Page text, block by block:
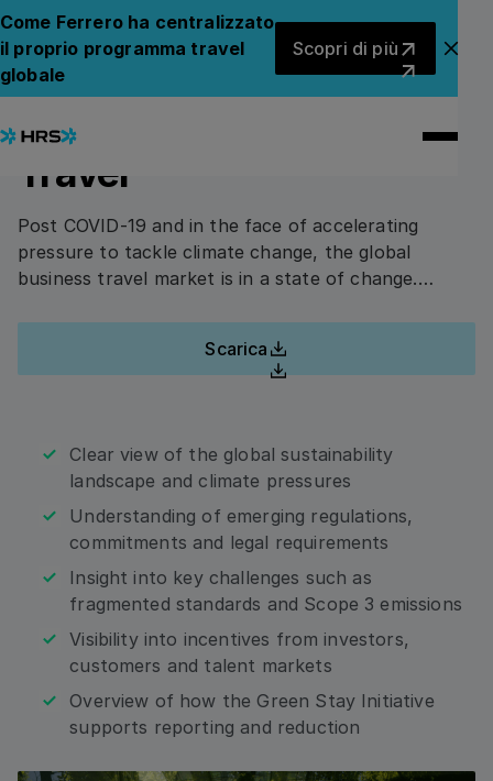
Come Ferrero ha centralizzato
il proprio programma travel
globale
Scopri di più
Torna ai white paper
Back to Whitepapers
The Current State of
Sustainable Corporate
Travel
Post COVID-19 and in the face of accelerating
pressure to tackle climate change, the global
business travel market is in a state of change.
future for corporate travel.”Download
Scarica
Clear view of the global sustainability
landscape and climate pressures
Understanding of emerging regulations,
commitments and legal requirements
Insight into key challenges such as
fragmented standards and Scope 3 emissions
Visibility into incentives from investors,
customers and talent markets
Overview of how the Green Stay Initiative
supports reporting and reduction
COMPILA QUESTO MODULO PER ACCEDERE AL
First Name
Email
Address: Country
By checking this box, I agree that I would like to
receive updates, relevant information from and
contact information I am submitting. I consent to